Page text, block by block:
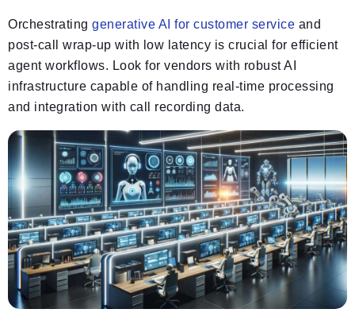
Orchestrating generative AI for customer service and
post-call wrap-up with low latency is crucial for efficient
agent workflows. Look for vendors with robust AI
infrastructure capable of handling real-time processing
and integration with call recording data.